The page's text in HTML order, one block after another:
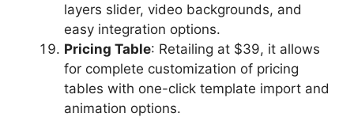
layers slider, video backgrounds, and
easy integration options.
Pricing Table: Retailing at $39, it allows
for complete customization of pricing
tables with one-click template import and
animation options.